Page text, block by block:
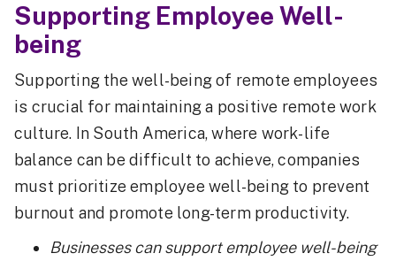
Supporting Employee Well-
being
Supporting the well-being of remote employees
is crucial for maintaining a positive remote work
culture. In South America, where work-life
balance can be difficult to achieve, companies
must prioritize employee well-being to prevent
burnout and promote long-term productivity.
Businesses can support employee well-being